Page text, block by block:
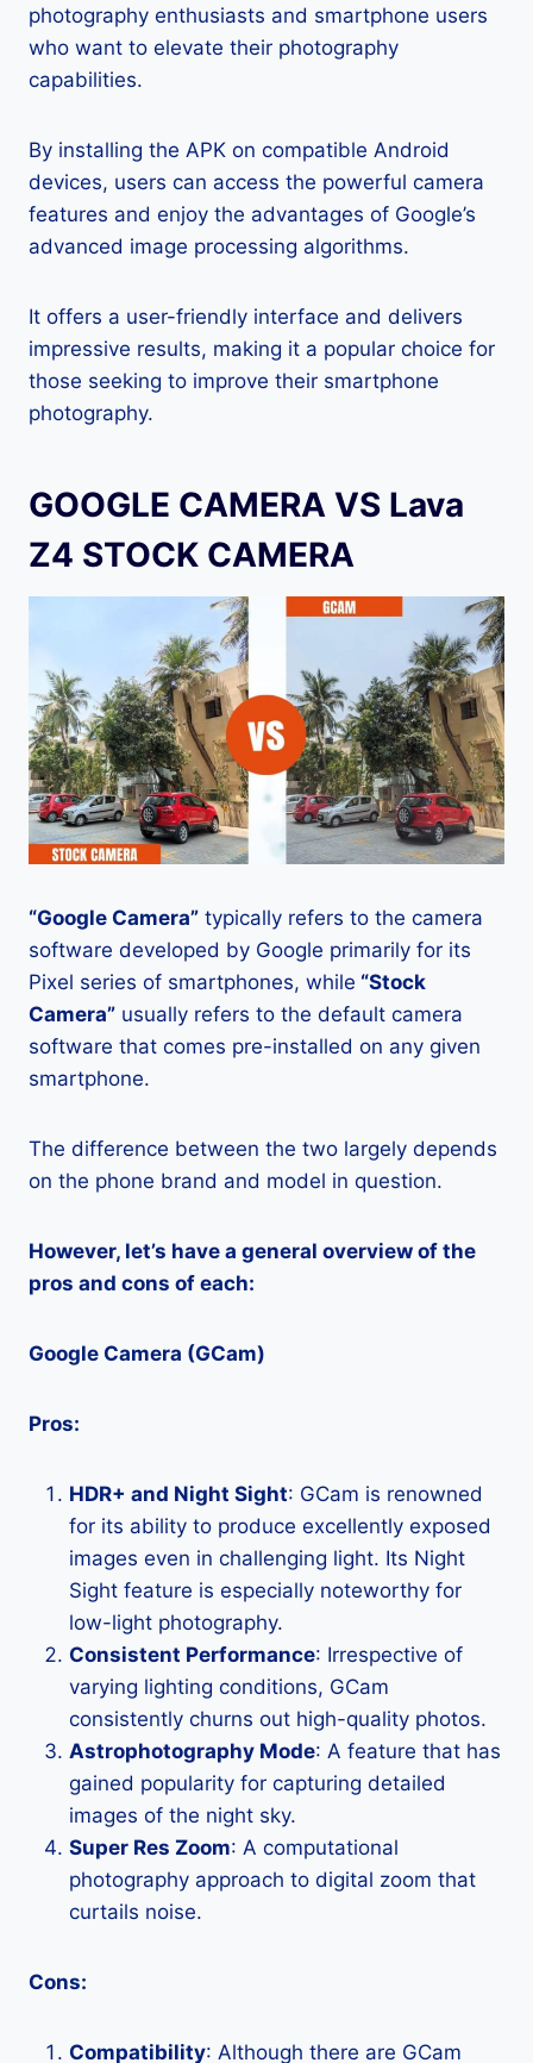
photography enthusiasts and smartphone users
who want to elevate their photography
capabilities.
By installing the APK on compatible Android
devices, users can access the powerful camera
features and enjoy the advantages of Google’s
advanced image processing algorithms.
It offers a user-friendly interface and delivers
impressive results, making it a popular choice for
those seeking to improve their smartphone
photography.
GOOGLE CAMERA VS Lava
Z4 STOCK CAMERA
“Google Camera” typically refers to the camera
software developed by Google primarily for its
Pixel series of smartphones, while “Stock
Camera” usually refers to the default camera
software that comes pre-installed on any given
smartphone.
The difference between the two largely depends
on the phone brand and model in question.
However, let’s have a general overview of the
pros and cons of each:
Google Camera (GCam)
Pros:
HDR+ and Night Sight: GCam is renowned
for its ability to produce excellently exposed
images even in challenging light. Its Night
Sight feature is especially noteworthy for
low-light photography.
Consistent Performance: Irrespective of
varying lighting conditions, GCam
consistently churns out high-quality photos.
Astrophotography Mode: A feature that has
gained popularity for capturing detailed
images of the night sky.
Super Res Zoom: A computational
photography approach to digital zoom that
curtails noise.
Cons:
Compatibility: Although there are GCam